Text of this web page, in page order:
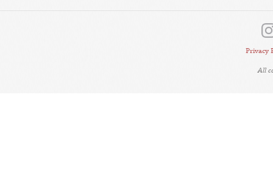
Privacy
All